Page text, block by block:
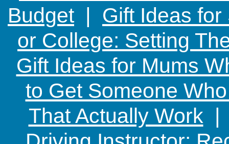
Budget| Gift Ideas
or College: Setting
Gift Ideas for Mums
to Get Someone
That Actually Work